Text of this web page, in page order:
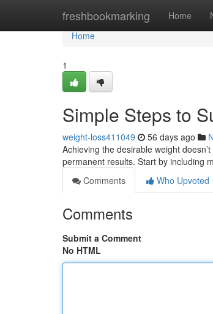
freshbookmarking Home
Home
Home
1
Simple Steps to
weight-loss411049 56 days ago
Achieving the desirable weight
permanent results. Start by including
Comments
Who Upvoted
Comments
Submit a Comment
No HTML